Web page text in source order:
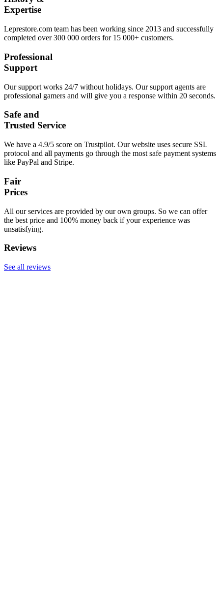
Expertise
Leprestore.com team has been working since 2013 and successfully
completed over 300 000 orders for 15 000+ customers.
Professional
Support
Our support works 24/7 without holidays. Our support agents are
professional gamers and will give you a response within 20 seconds.
Safe and
Trusted Service
We have a 4.9/5 score on Trustpilot. Our website uses secure SSL
protocol and all payments go through the most safe payment systems
like PayPal and Stripe.
Fair
Prices
All our services are provided by our own groups. So we can offer
the best price and 100% money back if your experience was
unsatisfying.
Reviews
See all reviews